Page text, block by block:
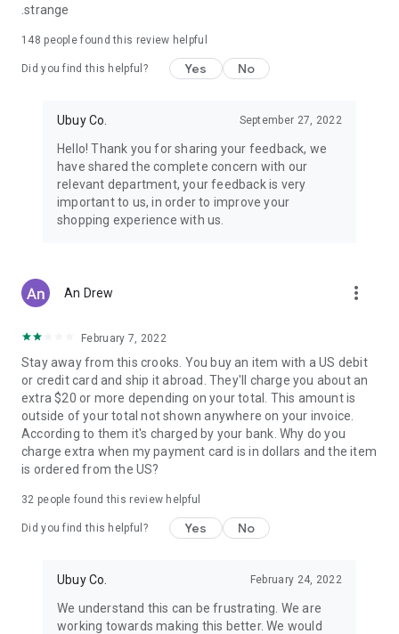
China:Our store in China consists of products from authentic
Chinese brands for you to choose from.
Japan: Buy high-tech products from Japan that you won’t
Hong Kong:Check out exclusive Hong Kong brands and their
Korea:Check out our Korean store's best products, such as
face washes, face sheet masks, skin care products, etc.
Turkey:Order top-quality Turkish products today, such as tea,
.strange
148 people found this review helpful
Did you find this helpful? Yes No
Ubuy Co. September 27, 2022
Hello! Thank you for sharing your feedback, we
have shared the complete concern with our
relevant department, your feedback is very
important to us, in order to improve your
shopping experience with us.
An Drew more_vert
February 7, 2022
Stay away from this crooks. You buy an item with a US debit
or credit card and ship it abroad. They'll charge you about an
extra $20 or more depending on your total. This amount is
outside of your total not shown anywhere on your invoice.
According to them it's charged by your bank. Why do you
charge extra when my payment card is in dollars and the item
is ordered from the US?
32 people found this review helpful
Did you find this helpful? Yes No
Ubuy Co. February 24, 2022
We understand this can be frustrating. We are
working towards making this better. We would